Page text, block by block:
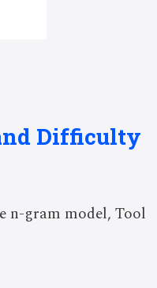
Difficulty
n-gram model, Tool